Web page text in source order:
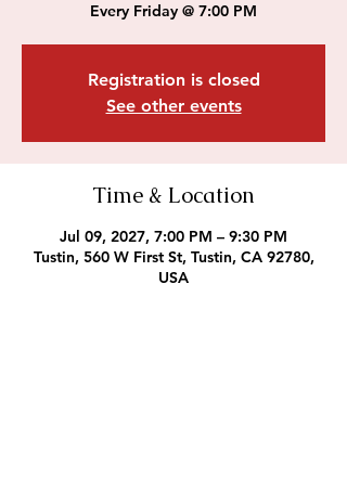
Every Friday @ 7:00 PM
Registration is closed
See other events
Time & Location
Jul 09, 2027, 7:00 PM – 9:30 PM
Tustin, 560 W First St, Tustin, CA 92780,
USA